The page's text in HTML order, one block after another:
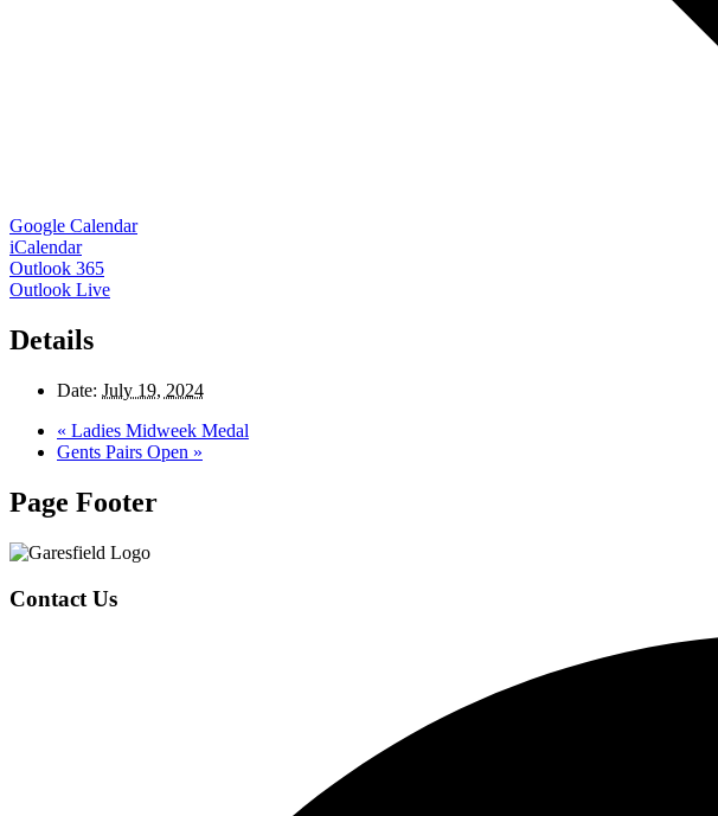
Google Calendar
iCalendar
Outlook 365
Outlook Live
Details
Date: July 19, 2024
« Ladies Midweek Medal
Gents Pairs Open »
Page Footer
Contact Us